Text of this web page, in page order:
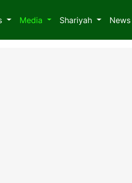
Media Shariyah News